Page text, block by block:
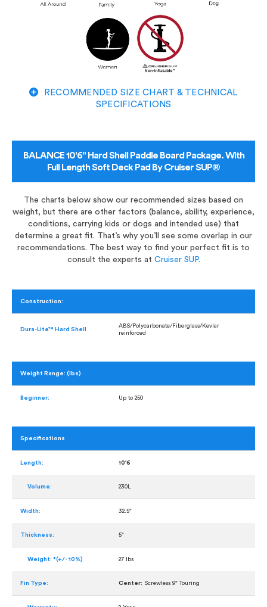
RECOMMENDED SIZE CHART & TECHNICAL
SPECIFICATIONS
BALANCE 10'6" Hard Shell Paddle Board Package. With
Full Length Soft Deck Pad By Cruiser SUP®
The charts below show our recommended sizes based on
weight, but there are other factors (balance, ability, experience,
conditions, carrying kids or dogs and intended use) that
determine a great fit. That’s why you’ll see some overlap in our
recommendations. The best way to find your perfect fit is to
consult the experts at Cruiser SUP.
Construction:
Dura-Lite™ Hard Shell
ABS/Polycarbonate/Fiberglass/Kevlar
reinforced
Weight Range: (lbs)
Beginner: Up to 250
Specifications
Length: 10'6
Volume: 230L
Width: 32.5"
Thickness: 5"
Weight: *(+/- 10%) 27 lbs
Fin Type: Center: Screwless 9" Touring